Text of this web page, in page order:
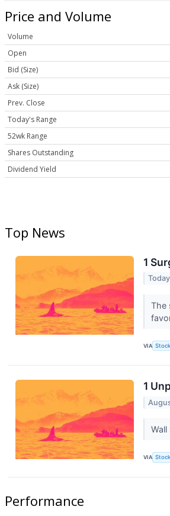
Price and Volume
Volume
Open
Bid (Size)
Ask (Size)
Prev. Close
Today's Range
52wk Range
Shares Outstanding
Dividend Yield
Top News
1
The
VIA
1
VIA
Performance